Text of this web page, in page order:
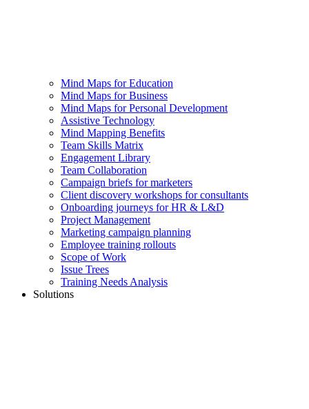
Mind Maps for Education
Mind Maps for Business
Mind Maps for Personal Development
Assistive Technology
Mind Mapping Benefits
Team Skills Matrix
Engagement Library
Team Collaboration
Campaign briefs for marketers
Client discovery workshops for consultants
Onboarding journeys for HR & L&D
Project Management
Marketing campaign planning
Employee training rollouts
Scope of Work
Issue Trees
Training Needs Analysis
Solutions